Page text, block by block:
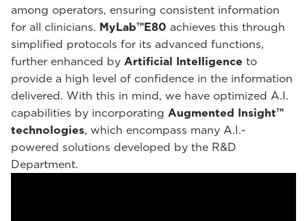
among operators, ensuring consistent information
for all clinicians. MyLab™E80 achieves this through
simplified protocols for its advanced functions,
further enhanced by Artificial Intelligence to
provide a high level of confidence in the information
delivered. With this in mind, we have optimized A.I.
capabilities by incorporating Augmented Insight™
technologies, which encompass many A.I.-
powered solutions developed by the R&D
Department.